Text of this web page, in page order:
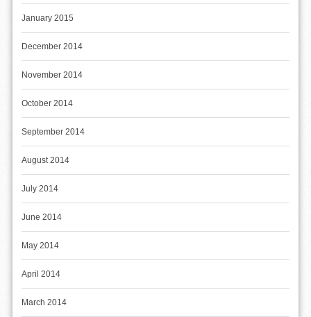
January 2015
December 2014
November 2014
October 2014
September 2014
August 2014
July 2014
June 2014
May 2014
April 2014
March 2014